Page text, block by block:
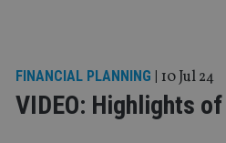
FINANCIAL PLANNING | 10 Jul 24
VIDEO: Highlights